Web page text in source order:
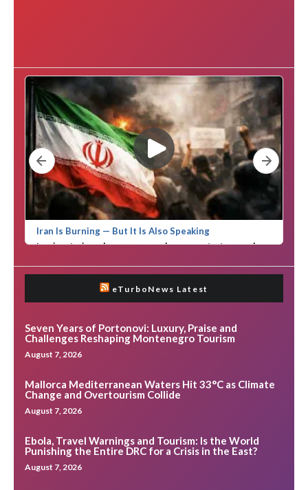
eTurboNews Latest
Seven Years of Portonovi: Luxury, Praise and
Challenges Reshaping Montenegro Tourism
August 7, 2026
Mallorca Mediterranean Waters Hit 33°C as Climate
Change and Overtourism Collide
August 7, 2026
Ebola, Travel Warnings and Tourism: Is the World
Punishing the Entire DRC for a Crisis in the East?
August 7, 2026